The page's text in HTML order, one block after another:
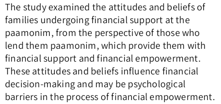
The study examined the attitudes and beliefs of
families undergoing financial support at the
paamonim, from the perspective of those who
lend them paamonim, which provide them with
financial support and financial empowerment.
These attitudes and beliefs influence financial
decision-making and may be psychological
barriers in the process of financial empowerment.